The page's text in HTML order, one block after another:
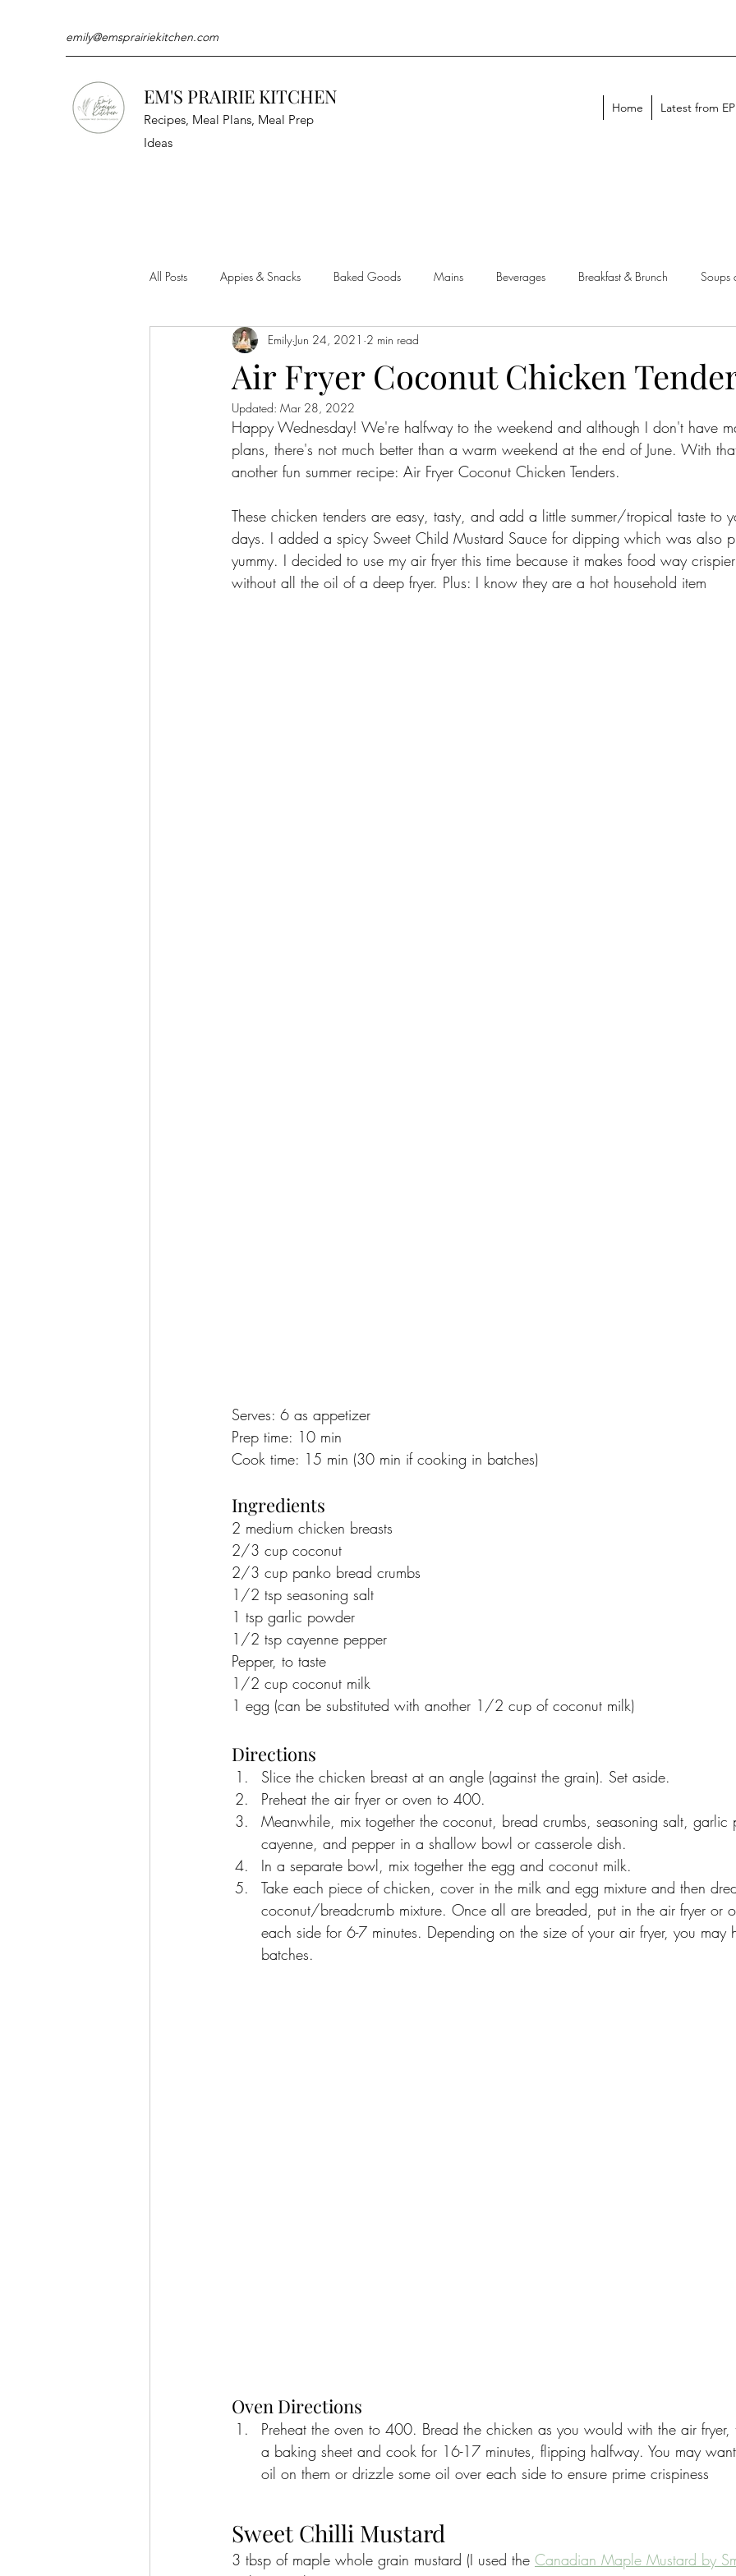
emily@emsprairiekitchen.com
EM'S PRAIRIE KITCHEN
Recipes, Meal Plans, Meal Prep
Ideas
Home Latest from
All Posts Appies & Snacks Baked Goods Mains Beverages Breakfast & Brunch Soups
Meat & Seafood Sides Kitchen Tips
Air Fryer Coconut Chicken
Emily Jun 24, 2021 2 min read
Updated: Mar 28, 2022
Happy Wednesday! We're halfway to the weekend and although I don't have
plans, there's not much better than a warm weekend at the end of June. With
another fun summer recipe: Air Fryer Coconut Chicken Tenders.
These chicken tenders are easy, tasty, and add a little summer/tropical taste to
days. I added a spicy Sweet Child Mustard Sauce for dipping which was also
yummy. I decided to use my air fryer this time because it makes food way
without all the oil of a deep fryer. Plus: I know they are a hot household item
Serves: 6 as appetizer
Prep time: 10 min
Cook time: 15 min (30 min if cooking in batches)
Ingredients
2 medium chicken breasts
2/3 cup coconut
2/3 cup panko bread crumbs
1/2 tsp seasoning salt
1 tsp garlic powder
1/2 tsp cayenne pepper
Pepper, to taste
1/2 cup coconut milk
1 egg (can be substituted with another 1/2 cup of coconut milk)
Directions
Slice the chicken breast at an angle (against the grain). Set aside.
Preheat the air fryer or oven to 400.
Meanwhile, mix together the coconut, bread crumbs, seasoning salt, garlic
cayenne, and pepper in a shallow bowl or casserole dish.
In a separate bowl, mix together the egg and coconut milk.
Take each piece of chicken, cover in the milk and egg mixture and then
coconut/breadcrumb mixture. Once all are breaded, put in the air fryer or
each side for 6-7 minutes. Depending on the size of your air fryer, you may
batches.
Oven Directions
Preheat the oven to 400. Bread the chicken as you would with the air fryer,
a baking sheet and cook for 16-17 minutes, flipping halfway. You may
oil on them or drizzle some oil over each side to ensure prime crispiness
Sweet Chilli Mustard
3 tbsp of maple whole grain mustard (I used the Canadian Maple Mustard by